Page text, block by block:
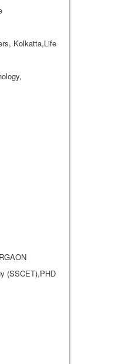
Kolkatta,Life
(SSCET),PHD